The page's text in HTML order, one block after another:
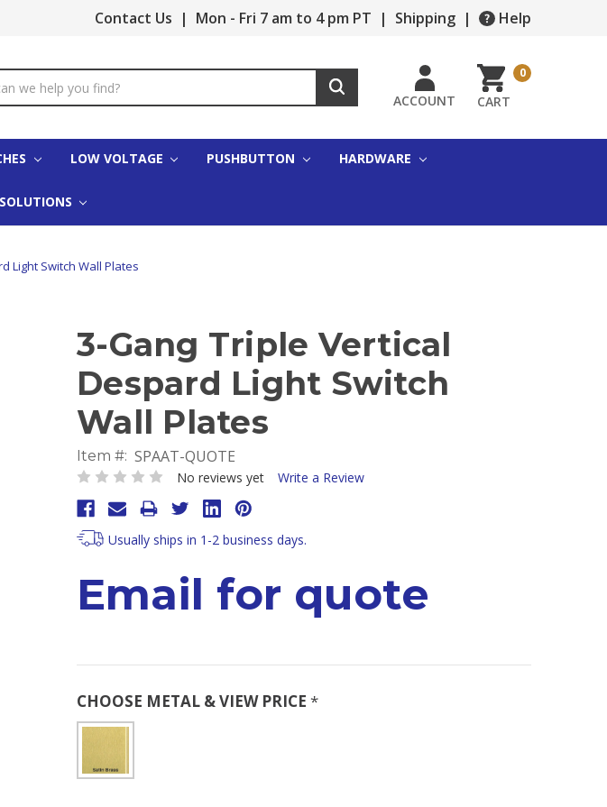
Contact Us | Mon - Fri 7 am to 4 pm PT | Shipping | Help
ACCOUNT CART
0
LOW VOLTAGE PUSHBUTTON HARDWARE
Light Switch Wall Plates
3-Gang Triple Vertical
Despard Light Switch
Wall Plates
Item #: SPAAT-QUOTE
No reviews yet Write a Review
Usually ships in 1-2 business days.
Email for quote
CHOOSE METAL & VIEW PRICE *